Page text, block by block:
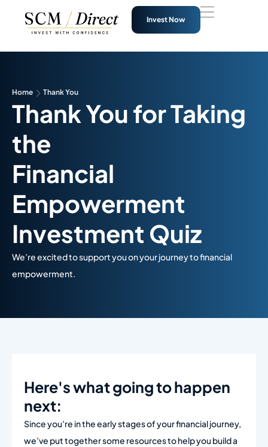
Invest Now
Home Thank You
Thank You for Taking
the
Financial
Empowerment
Investment Quiz
We’re excited to support you on your journey to financial
empowerment.
Here's what going to happen
next:​
Since you’re in the early stages of your financial journey,
we’ve put together some resources to help you build a